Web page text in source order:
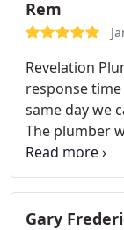
Rem
Revelation
response
same day we
The plumber
and
of service
Gary